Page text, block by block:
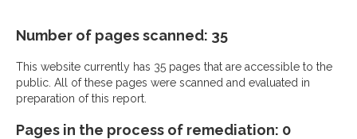
Number of pages scanned: 35
This website currently has 35 pages that are accessible to the
public. All of these pages were scanned and evaluated in
preparation of this report.
Pages in the process of remediation: 0